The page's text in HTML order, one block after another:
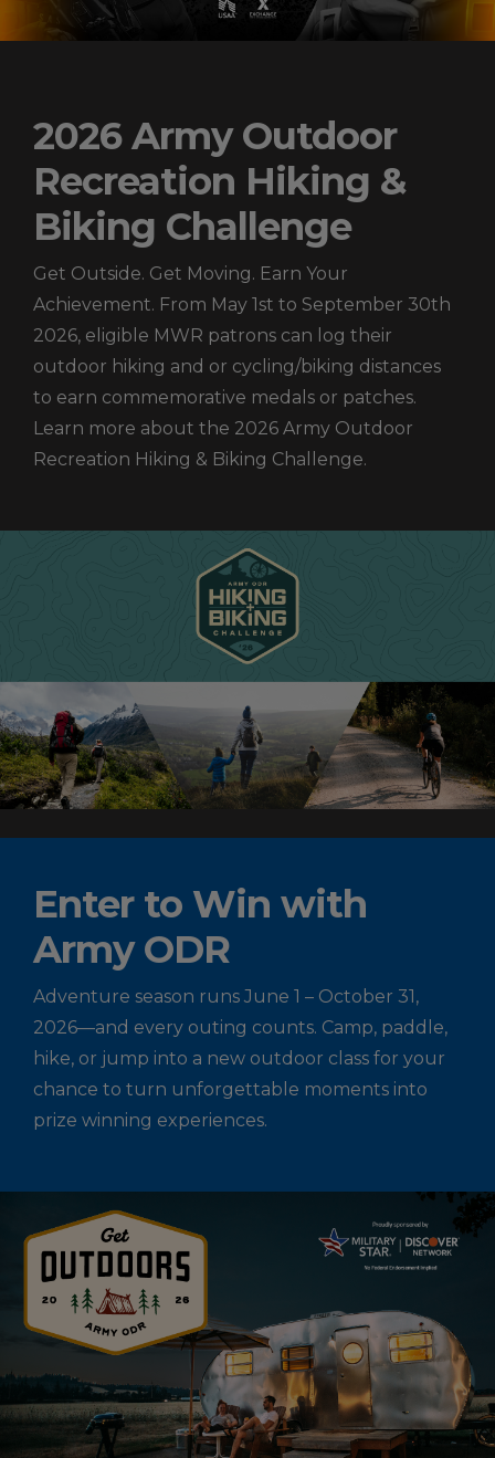
2026 Army Outdoor
Recreation Hiking &
Biking Challenge
Get Outside. Get Moving. Earn Your
Achievement. From May 1st to September 30th
2026, eligible MWR patrons can log their
outdoor hiking and or cycling/biking distances
to earn commemorative medals or patches.
Learn more about the 2026 Army Outdoor
Recreation Hiking & Biking Challenge.
Enter to Win with
Army ODR
Adventure season runs June 1 – October 31,
2026—and every outing counts. Camp, paddle,
hike, or jump into a new outdoor class for your
chance to turn unforgettable moments into
prize winning experiences.